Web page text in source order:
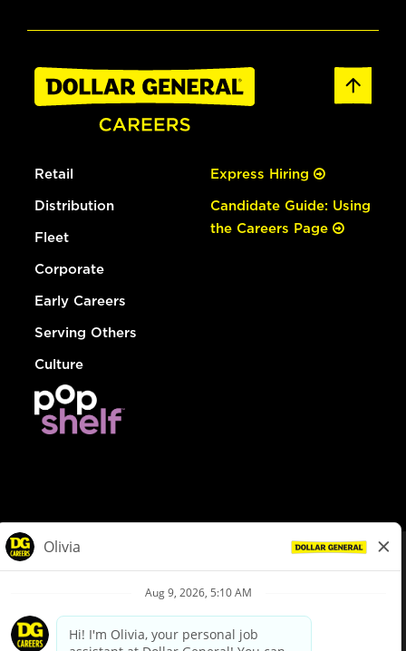
Retail
Distribution
Fleet
Corporate
Early Careers
Serving Others
Culture
Express Hiring
Candidate Guide: Using
the Careers Page
Privacy Policy
Your Privacy Choices
California Employee and Third Party Privacy Policy